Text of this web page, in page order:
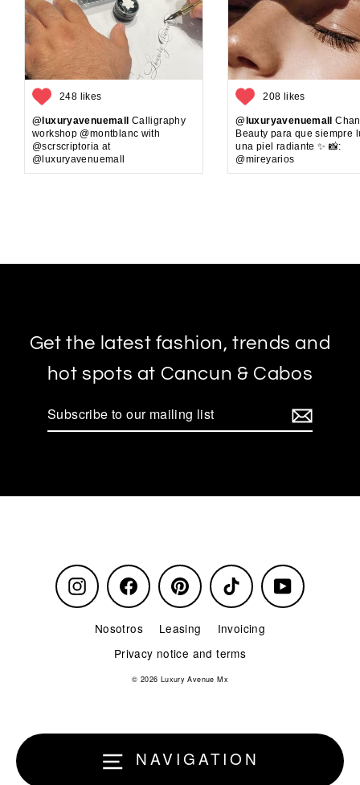
NAVIGATION
248 likes
@luxuryavenuemall
Calligraphy
workshop @montblanc with
@scrscriptoria at
@luxuryavenuemall
208 likes
@luxuryavenuemall
Beauty para que siempre
una piel radiante ✨ 📸:
@mireyarios
Get the latest fashion, trends and
hot spots at Cancun & Cabos
Subscribe
Instagram Facebook Pinterest TikTok YouTube
Nosotros Leasing
Invoicing
Privacy notice and terms
© 2026 Luxury Avenue Mx